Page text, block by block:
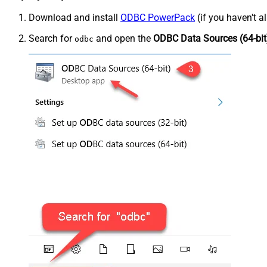
Download and install ODBC PowerPack (if you haven't
Search for odbc and open the ODBC Data Sources (64-